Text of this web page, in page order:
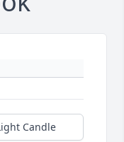
Candle